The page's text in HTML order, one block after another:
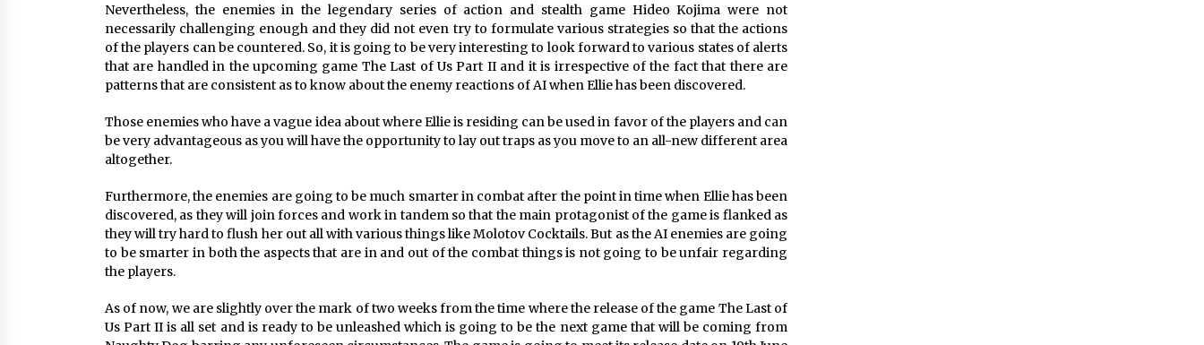
Nevertheless, the enemies in the legendary series of action and stealth game Hideo Kojima were not
necessarily challenging enough and they did not even try to formulate various strategies so that the actions
of the players can be countered. So, it is going to be very interesting to look forward to various states of alerts
that are handled in the upcoming game The Last of Us Part II and it is irrespective of the fact that there are
patterns that are consistent as to know about the enemy reactions of AI when Ellie has been discovered.
Those enemies who have a vague idea about where Ellie is residing can be used in favor of the players and can
be very advantageous as you will have the opportunity to lay out traps as you move to an all-new different area
altogether.
Furthermore, the enemies are going to be much smarter in combat after the point in time when Ellie has been
discovered, as they will join forces and work in tandem so that the main protagonist of the game is flanked as
they will try hard to flush her out all with various things like Molotov Cocktails. But as the AI enemies are going
to be smarter in both the aspects that are in and out of the combat things is not going to be unfair regarding
the players.
As of now, we are slightly over the mark of two weeks from the time where the release of the game The Last of
Us Part II is all set and is ready to be unleashed which is going to be the next game that will be coming from